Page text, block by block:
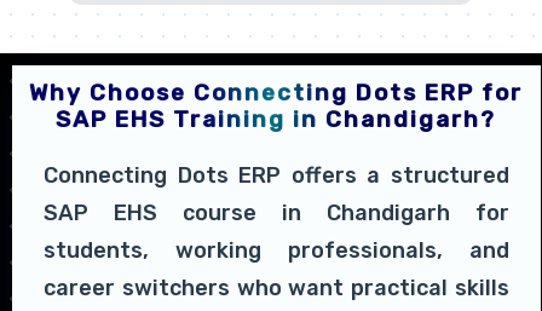
Why Choose Connecting Dots ERP for
SAP EHS Training in Chandigarh?
Connecting Dots ERP offers a structured
SAP EHS course in Chandigarh for
students, working professionals, and
career switchers who want practical skills